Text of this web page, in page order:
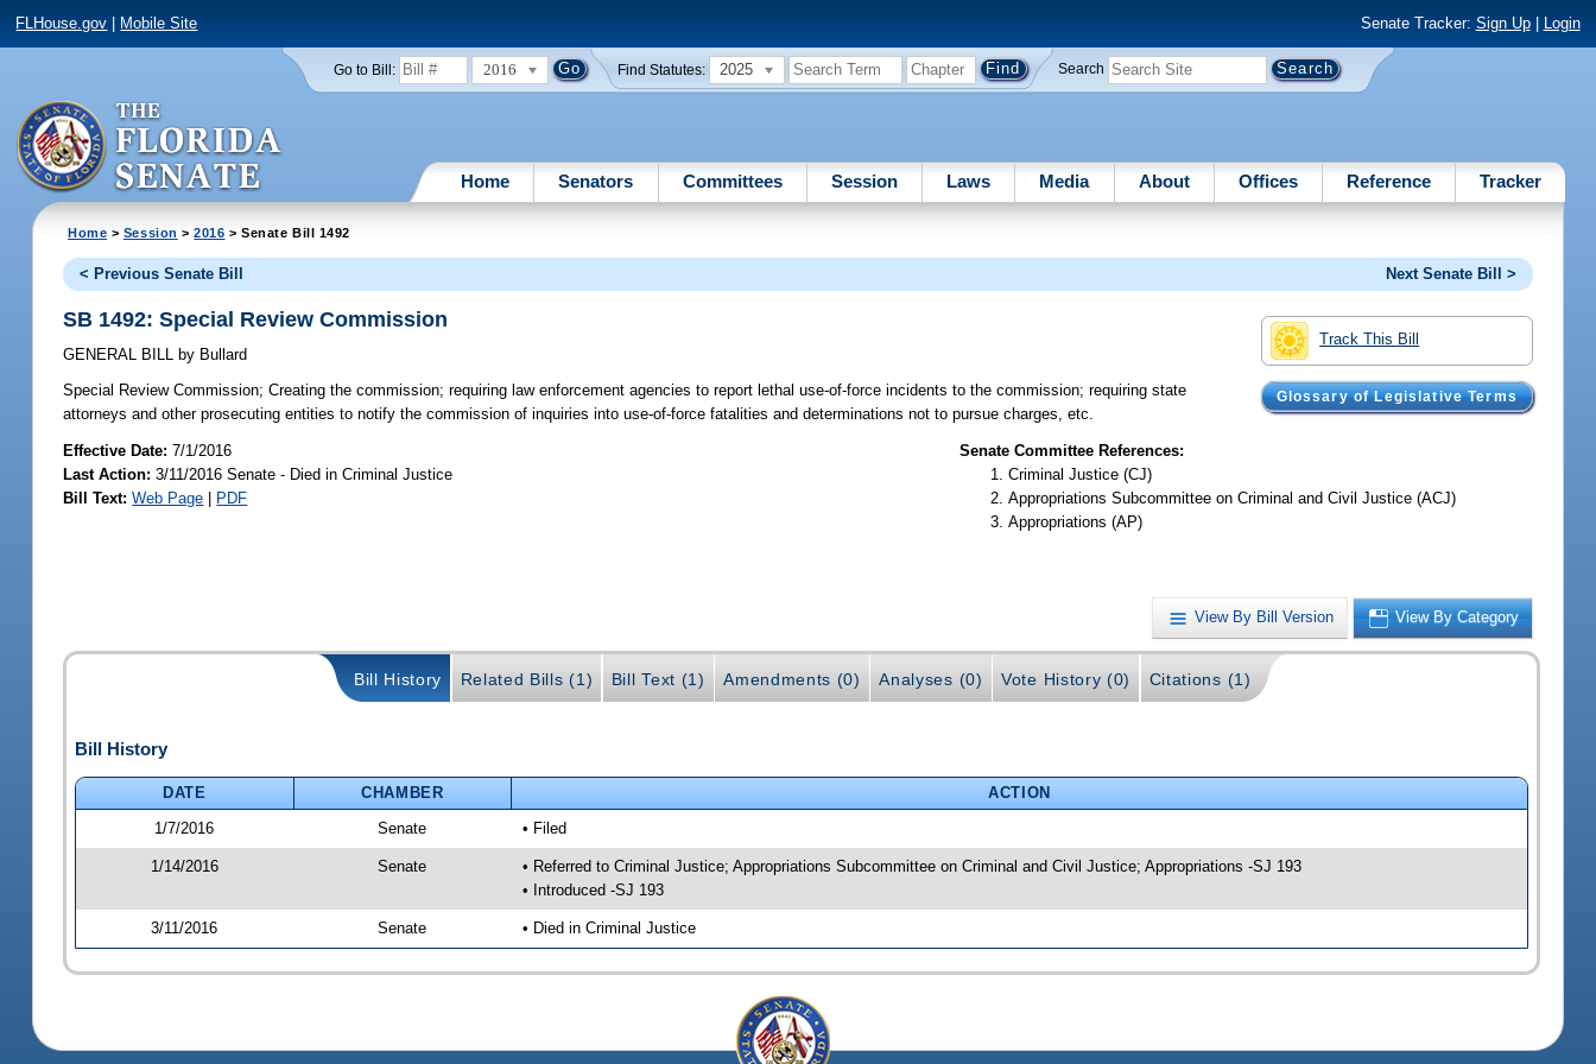
FLHouse.gov Mobile Site Senate Tracker: Sign Up| Login
Go to Bill: 2016 Find Statutes: 2025 Search
Home Senators Committees Session Laws Media About Offices Reference Tracker
Home > Session >2016 > Senate Bill 1492
< Previous Senate Bill Next Senate Bill >
Track This Bill
Glossary of Legislative Terms
SB 1492: Special Review Commission
GENERAL BILL by Bullard
Special Review Commission; Creating the commission; requiring law enforcement agencies to report lethal use-of-force incidents to the commission; requiring state
attorneys and other prosecuting entities to notify the commission of inquiries into use-of-force fatalities and determinations not to pursue charges, etc.
Effective Date:7/1/2016
Last Action: 3/11/2016 Senate - Died in Criminal Justice
Bill Text: Web Page | PDF
Senate Committee References:
Criminal Justice (CJ)
Appropriations Subcommittee on Criminal and Civil Justice (ACJ)
Appropriations (AP)
View By Bill Version View By Category
Bill History Related Bills (1) Bill Text (1) Amendments (0) Analyses (0) Vote History (0) Citations (1)
Bill History
DATE CHAMBER
ACTION
1/7/2016
Senate • Filed
1/14/2016 Senate
• Referred to Criminal Justice; Appropriations Subcommittee on Criminal and Civil Justice; Appropriations -SJ 193
• Introduced -SJ 193
3/11/2016 Senate • Died in Criminal Justice